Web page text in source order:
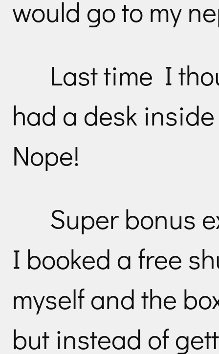
would go to my
Last time I
had a desk
Nope!
Super bonus
I booked a free
myself and the
but instead of